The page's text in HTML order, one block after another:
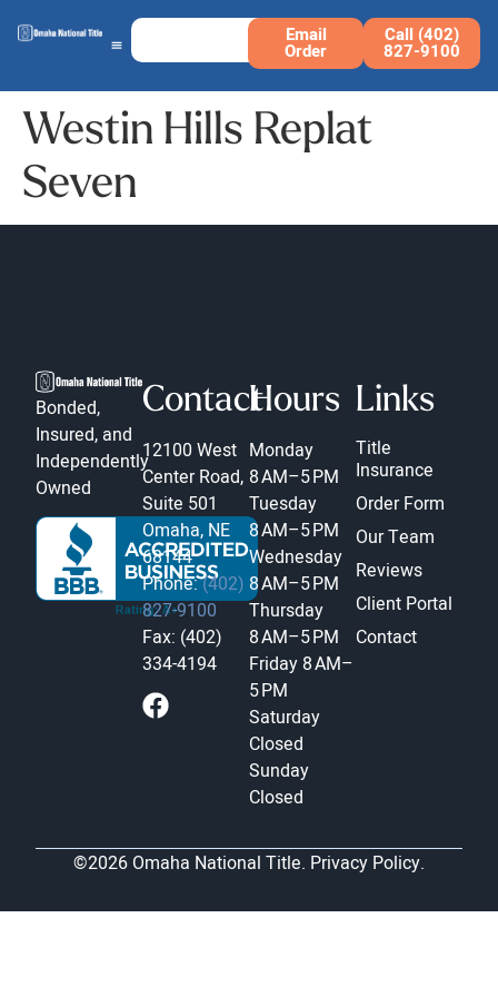
Email
Order
Call (402)
827-9100
Westin Hills Replat
Seven
Bonded,
Insured, and
Independently
Owned
Contact
12100 West
Center Road,
Suite 501
Omaha, NE
68144
Phone:(402)
827-9100
Fax: (402)
334-4194
Hours
Monday
8 AM–5 PM
Tuesday
8 AM–5 PM
Wednesday
8 AM–5 PM
Thursday
8 AM–5 PM
Friday 8 AM–
5 PM
Saturday
Closed
Sunday
Closed
Links
Title
Insurance
Order Form
Our Team
Reviews
Client Portal
Contact
©2026 Omaha National Title. Privacy Policy.